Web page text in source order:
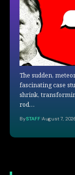
The sudden,
fascinating case
shrink,
rod…
BySTAFF August 7,